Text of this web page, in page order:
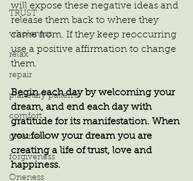
TRUST
wholeness
relax
repair
planetary patterns
comfort
greatness
forgiveness
Oneness
will expose these negative ideas and
release them back to where they
came from. If they keep reoccurring
use a positive affirmation to change
them.
Begin each day by welcoming your
dream, and end each day with
gratitude for its manifestation. When
you follow your dream you are
creating a life of trust, love and
happiness.